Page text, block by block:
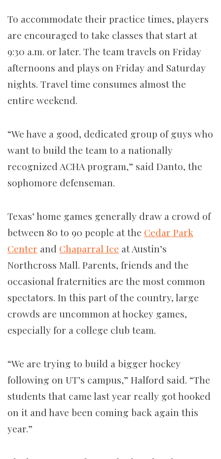
To accommodate their practice times, players
are encouraged to take classes that start at
9:30 a.m. or later. The team travels on Friday
afternoons and plays on Friday and Saturday
nights. Travel time consumes almost the
entire weekend.
“We have a good, dedicated group of guys who
want to build the team to a nationally
recognized ACHA program,” said Danto, the
sophomore defenseman.
Texas’ home games generally draw a crowd of
between 80 to 90 people at the Cedar Park
Center and Chaparral Ice at Austin’s
Northcross Mall. Parents, friends and the
occasional fraternities are the most common
spectators. In this part of the country, large
crowds are uncommon at hockey games,
especially for a college club team.
“We are trying to build a bigger hockey
following on UT’s campus,” Halford said. “The
students that came last year really got hooked
on it and have been coming back again this
year.”